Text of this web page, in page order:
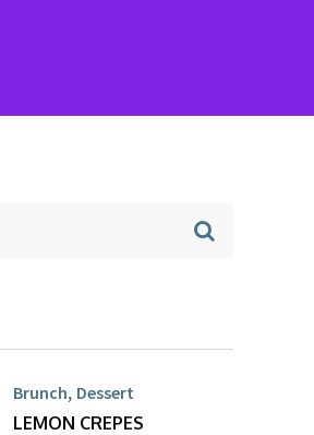
Brunch, Dessert
LEMON CREPES